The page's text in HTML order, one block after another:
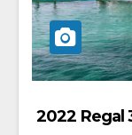
2022 Regal